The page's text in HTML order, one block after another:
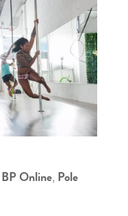
BP Online, Pole